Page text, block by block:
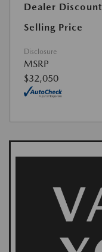
Dealer Discount
Selling Price
Disclosure
MSRP
$32,050